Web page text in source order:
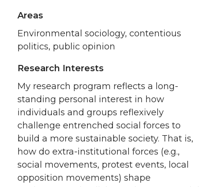
Areas
Environmental sociology, contentious
politics, public opinion
Research Interests
My research program reflects a long-
standing personal interest in how
individuals and groups reflexively
challenge entrenched social forces to
build a more sustainable society. That is,
how do extra-institutional forces (e.g.,
social movements, protest events, local
opposition movements) shape